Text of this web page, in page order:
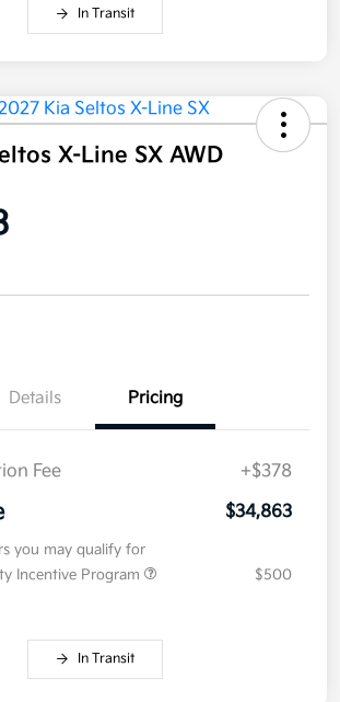
In Transit
X-Line SX AWD
Details Pricing
Fee +$378
$34,863
you may qualify for
Incentive Program
$500
In Transit